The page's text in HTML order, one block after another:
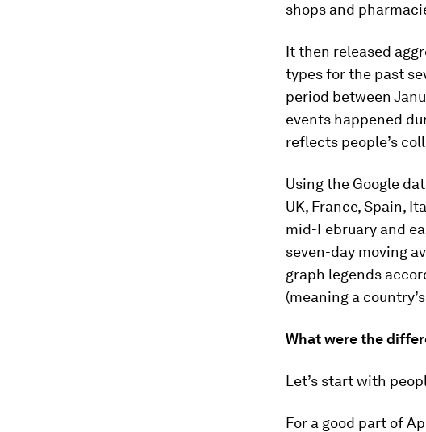
shops and
It then released
types for the past
period between
events happened
reflects people’s
Using the Google
UK, France, Spain,
mid-February and
seven-day moving
graph legends
(meaning a
What were the
Let’s start with
For a good part of